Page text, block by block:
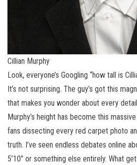
Cillian Murphy
Look, everyone’s Googling “how tall is
It’s not surprising. The guy’s got this
that makes you wonder about every
Murphy’s height has become this
fans dissecting every red carpet photo
truth. I’ve seen endless debates online
5’10″ or something else entirely. What